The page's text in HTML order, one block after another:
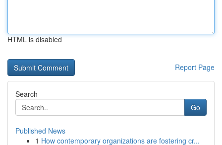
HTML is disabled
Report Page
Search
Go
Published News
1 How contemporary organizations are fostering cr...